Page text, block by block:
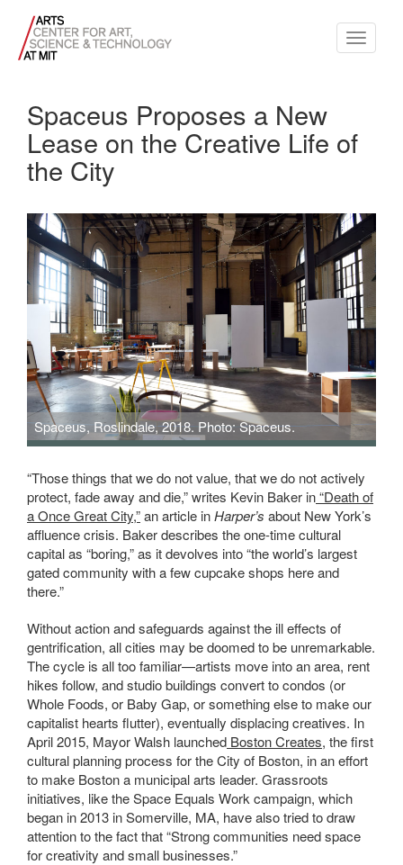
Toggle
Spaceus Proposes a New
Lease on the Creative Life of
the City
Spaceus, Roslindale, 2018. Photo: Spaceus.
“Those things that we do not value, that we do not actively
protect, fade away and die,” writes Kevin Baker in“Death of
a Once Great City,”an article inHarper’s about New York’s
affluence crisis. Baker describes the one-time cultural
capital as “boring,” as it devolves into “the world’s largest
gated community with a few cupcake shops here and
there.”
Without action and safeguards against the ill effects of
gentrification, all cities may be doomed to be unremarkable.
The cycle is all too familiar—artists move into an area, rent
hikes follow, and studio buildings convert to condos (or
Whole Foods, or Baby Gap, or something else to make our
capitalist hearts flutter), eventually displacing creatives. In
April 2015, Mayor Walsh launched Boston Creates, the first
cultural planning process for the City of Boston, in an effort
to make Boston a municipal arts leader. Grassroots
initiatives, like the Space Equals Work campaign, which
began in 2013 in Somerville, MA, have also tried to draw
attention to the fact that “Strong communities need space
for creativity and small businesses.”